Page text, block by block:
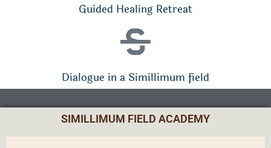
Guided Healing Retreat
Dialogue in a Simillimum field
SIMILLIMUM FIELD ACADEMY